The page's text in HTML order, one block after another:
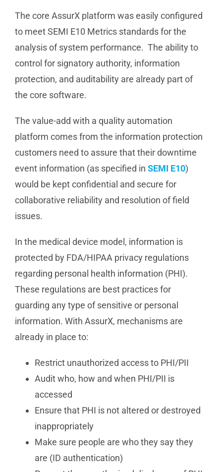
The core AssurX platform was easily configured
to meet SEMI E10 Metrics standards for the
analysis of system performance. The ability to
control for signatory authority, information
protection, and auditability are already part of
the core software.
The value-add with a quality automation
platform comes from the information protection
customers need to assure that their downtime
event information (as specified in SEMI E10)
would be kept confidential and secure for
collaborative reliability and resolution of field
issues.
In the medical device model, information is
protected by FDA/HIPAA privacy regulations
regarding personal health information (PHI).
These regulations are best practices for
guarding any type of sensitive or personal
information. With AssurX, mechanisms are
already in place to:
Restrict unauthorized access to PHI/PII
Audit who, how and when PHI/PII is
accessed
Ensure that PHI is not altered or destroyed
inappropriately
Make sure people are who they say they
are (ID authentication)